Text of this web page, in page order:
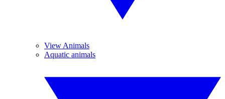
View Animals
Aquatic animals